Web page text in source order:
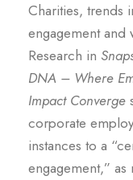
Charities, trends
engagement and
Research in
DNA – Where
Impact Converge
corporate
instances to a
engagement,” as